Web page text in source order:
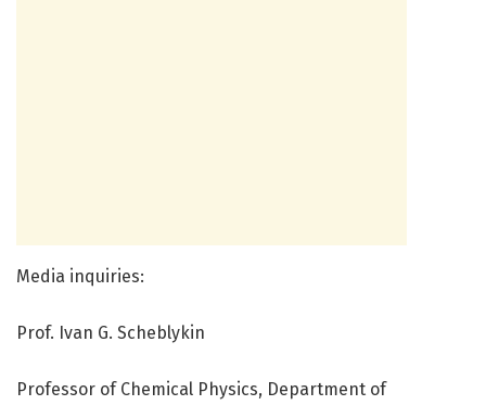
Media inquiries:
Prof. Ivan G. Scheblykin
Professor of Chemical Physics, Department of